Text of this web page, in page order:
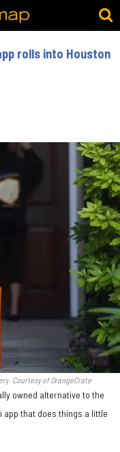
rolls into Houston
Courtesy of OrangeCrate
owned alternative to the
app that does things a little